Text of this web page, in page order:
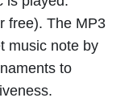
free). The MP3
music note by
to